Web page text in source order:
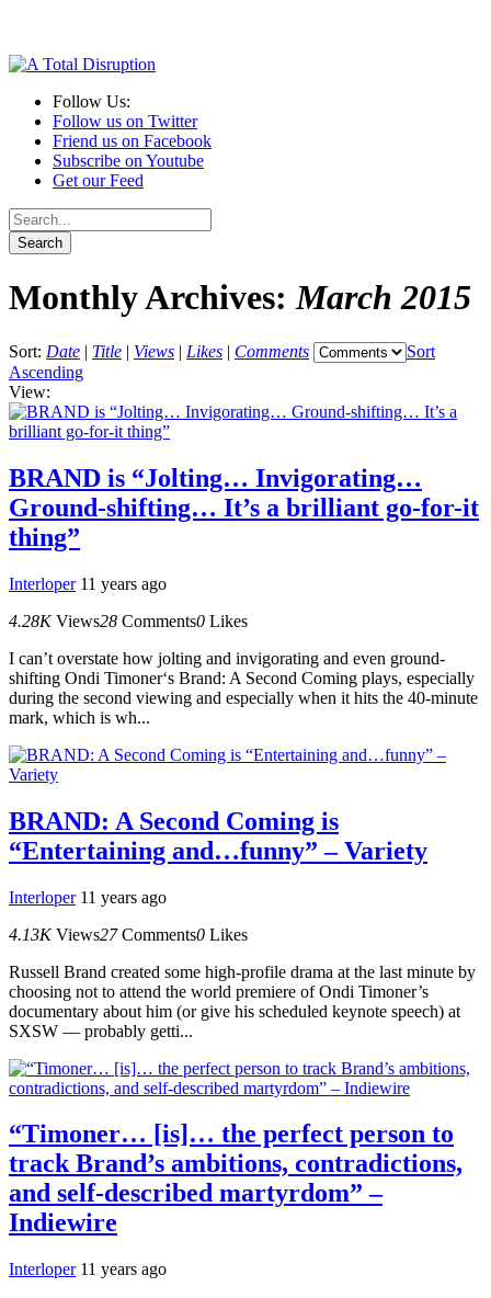
Follow Us:
Follow us on Twitter
Friend us on Facebook
Subscribe on Youtube
Get our Feed
Monthly Archives: March 2015
Sort: Date | Title | Views | Likes | Comments
Sort
Ascending
View:
BRAND is “Jolting… Invigorating…
Ground-shifting… It’s a brilliant go-for-it
thing”
Interloper 11 years ago
4.28K Views28 Comments0 Likes
I can’t overstate how jolting and invigorating and even ground-
shifting Ondi Timoner‘s Brand: A Second Coming plays, especially
during the second viewing and especially when it hits the 40-minute
mark, which is wh...
BRAND: A Second Coming is
“Entertaining and…funny” – Variety
Interloper 11 years ago
4.13K Views27 Comments0 Likes
Russell Brand created some high-profile drama at the last minute by
choosing not to attend the world premiere of Ondi Timoner’s
documentary about him (or give his scheduled keynote speech) at
SXSW — probably getti...
“Timoner… [is]… the perfect person to
track Brand’s ambitions, contradictions,
and self-described martyrdom” –
Indiewire
Interloper 11 years ago